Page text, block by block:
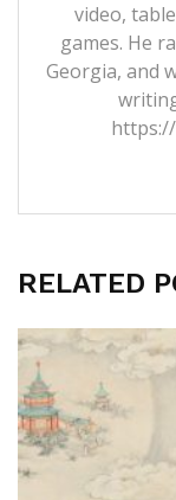
video,
games. He
Georgia, and
RELATED